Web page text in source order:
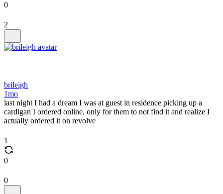
0
2
brileigh
1mo
last night I had a dream I was at guest in residence picking up a
cardigan I ordered online, only for them to not find it and realize I
actually ordered it on revolve
1
0
0